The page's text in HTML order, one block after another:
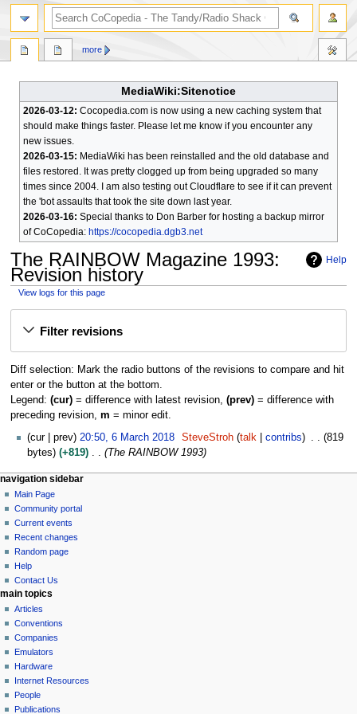
MediaWiki:Sitenotice
2026-03-12: Cocopedia.com is now using a new caching system that
should make things faster. Please let me know if you encounter any
new issues.
2026-03-15: MediaWiki has been reinstalled and the old database and
files restored. It was pretty clogged up from being upgraded so many
times since 2004. I am also testing out Cloudflare to see if it can prevent
the 'bot assaults that took the site down last year.
2026-03-16: Special thanks to Don Barber for hosting a backup mirror
of CoCopedia: https://cocopedia.dgb3.net
Help
The RAINBOW Magazine 1993:
Revision history
View logs for this page
Filter revisions
Diff selection: Mark the radio buttons of the revisions to compare and hit
enter or the button at the bottom.
Legend: (cur)= difference with latest revision, (prev)= difference with
preceding revision, m = minor edit.
r
c
h
2
0
1
8
cur prev 20:50, 6 March 2018 SteveStroh talk contribs
819
bytes
+819 The RAINBOW 1993
N
a
v
g
a
o
n
m
e
n
u
page actions
page
discussion
read
view
source
history
more
personal tools
log
in
navigation sidebar
Main Page
Community portal
Current events
Recent changes
Random page
Help
Contact Us
search
main topics
Articles
Conventions
Companies
Emulators
Hardware
Internet Resources
People
Publications